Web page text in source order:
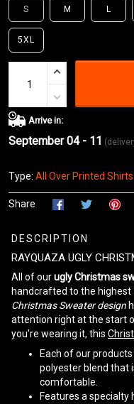
S M L
5XL
Arrive in:
September 04 - 11
Type: All Over Printed Shirts
Share
DESCRIPTION
RAYQUAZA UGLY
All of ourugly Christmas
handcrafted to the highest
Christmas Sweater design
attention right at the start
you're wearing it, this
Each of our
polyester blend that
comfortable.
Features a